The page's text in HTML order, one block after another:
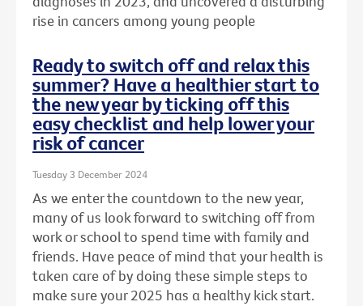
rise in cancers among young people
Ready to switch off and relax this
summer? Have a healthier start to
the new year by ticking off this
easy checklist and help lower your
risk of cancer
Tuesday 3 December 2024
As we enter the countdown to the new year,
many of us look forward to switching off from
work or school to spend time with family and
friends. Have peace of mind that your health is
taken care of by doing these simple steps to
make sure your 2025 has a healthy kick start.